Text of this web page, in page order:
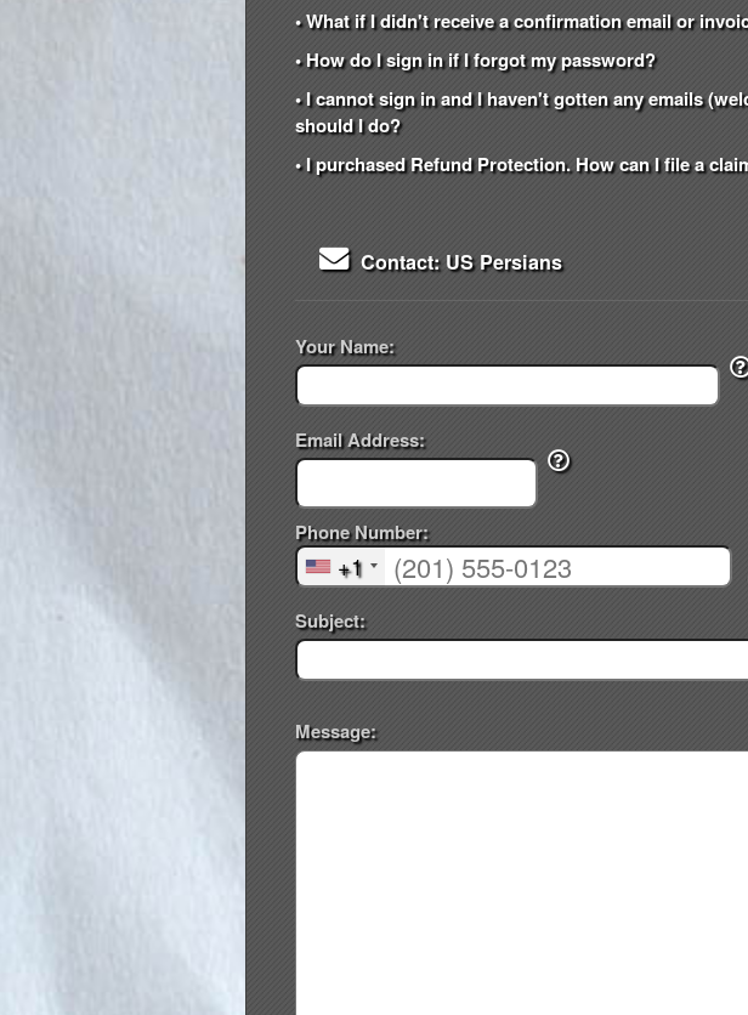
• What if I didn't receive a confirmation email or
• How do I sign in if I forgot my password?
• I cannot sign in and I haven't gotten any emails
should I do?
• I purchased Refund Protection. How can I file a
Contact: US Persians
Your Name:
Email Address:
+1
Phone Number:
Subject:
Message: